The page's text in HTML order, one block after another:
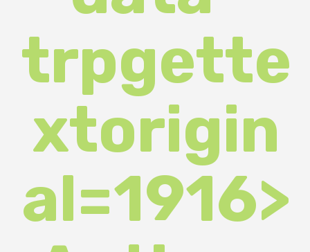
xtorigin
al=1916>
Author:
departm